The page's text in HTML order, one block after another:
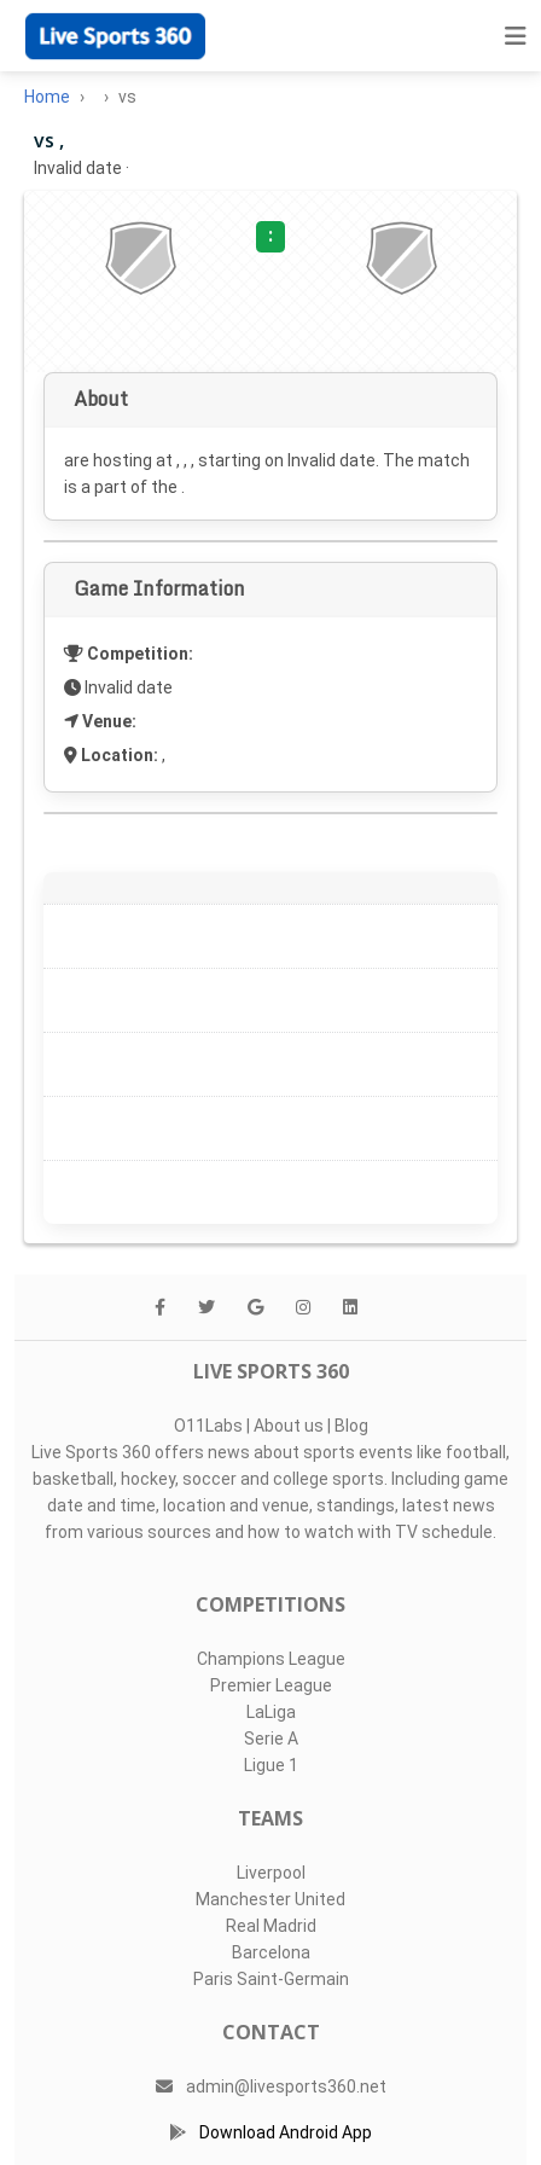
Home vs
vs ,
Invalid date ·
:
About
are hosting at , , , starting on Invalid date . The match
is a part of the .
Game Information
Competition:
Invalid date
Venue:
Location: ,
LIVE SPORTS 360
O11Labs | About us | Blog
Live Sports 360 offers news about sports events like football,
basketball, hockey, soccer and college sports. Including game
date and time, location and venue, standings, latest news
from various sources and how to watch with TV schedule.
COMPETITIONS
Champions League
Premier League
LaLiga
Serie A
Ligue 1
TEAMS
Liverpool
Manchester United
Real Madrid
Barcelona
Paris Saint-Germain
CONTACT
admin@livesports360.net
Download Android App